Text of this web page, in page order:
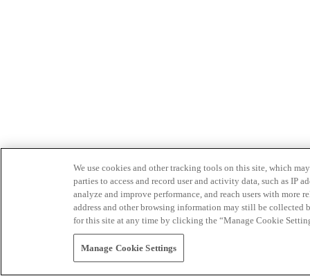
We use cookies and other tracking tools on this site, which
parties to access and record user and activity data, such as IP
analyze and improve performance, and reach users with
address and other browsing information may still be collected
for this site at any time by clicking the “Manage Cookie
Manage Cookie Settings